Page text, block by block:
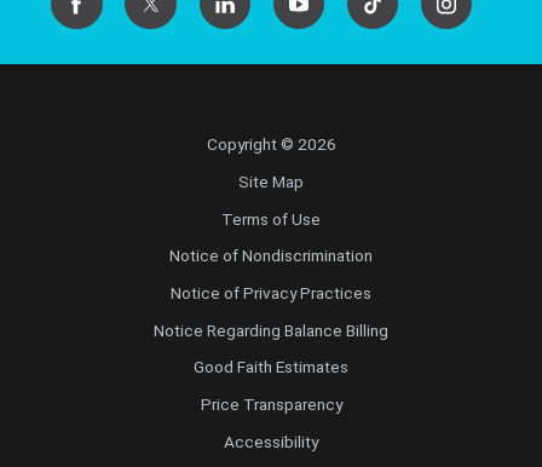
Copyright © 2026
Site Map
Terms of Use
Notice of Nondiscrimination
Notice of Privacy Practices
Notice Regarding Balance Billing
Good Faith Estimates
Price Transparency
Accessibility